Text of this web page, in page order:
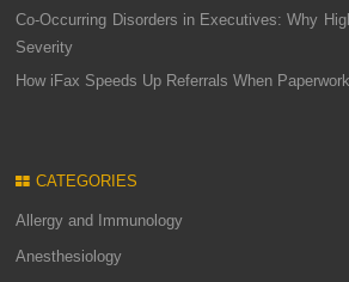
Co-Occurring Disorders in Executives: Why
Severity
How iFax Speeds Up Referrals When
CATEGORIES
Allergy and Immunology
Anesthesiology